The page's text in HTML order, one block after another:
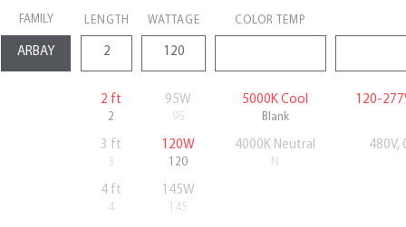
FAMILY LENGTH WATTAGE COLOR TEMP
2 ft
2
95W
95
5000K Cool
Blank
120-
3 ft
3
120W
120
4000K Neutral
N
480V,
4 ft
4
145W
145